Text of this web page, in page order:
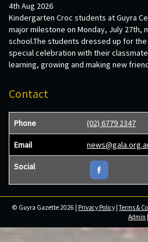
4th Aug 2026
Kindergarten Croc students at Guyra
major milestone on Monday, July 27th,
school.The students dressed up for
special celebration with their
learning, growing and making new
Contact
Phone (02) 6779 2347
Email
Social
© Guyra Gazette 2026 | Privacy Policy |Terms &
Admin